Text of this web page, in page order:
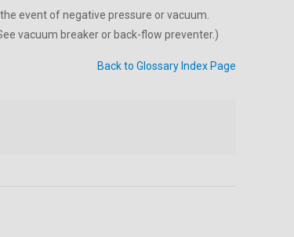
event of negative pressure or vacuum.
vacuum breaker or back-flow preventer.)
Back to Glossary Index Page